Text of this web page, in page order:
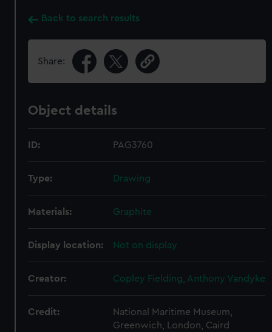
Back to search results
Share:
Object details
ID: PAG3760
Type: Drawing
Materials: Graphite
Display location: Not on display
Creator: Copley Fielding, Anthony Vandyke
Credit:
National Maritime Museum,
Greenwich, London, Caird